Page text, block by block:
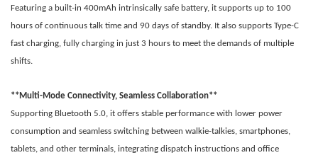
Featuring a built-in 400mAh intrinsically safe battery, it supports up to 100
hours of continuous talk time and 90 days of standby. It also supports Type-C
fast charging, fully charging in just 3 hours to meet the demands of multiple
shifts.
**Multi-Mode Connectivity, Seamless Collaboration**
Supporting Bluetooth 5.0, it offers stable performance with lower power
consumption and seamless switching between walkie-talkies, smartphones,
tablets, and other terminals, integrating dispatch instructions and office